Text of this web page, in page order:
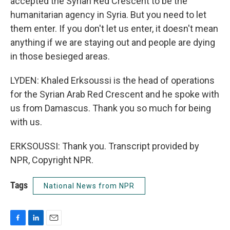
humanitarian agency in Syria. But you need to let
them enter. If you don't let us enter, it doesn't mean
anything if we are staying out and people are dying
in those besieged areas.
LYDEN: Khaled Erksoussi is the head of operations
for the Syrian Arab Red Crescent and he spoke with
us from Damascus. Thank you so much for being
with us.
ERKSOUSSI: Thank you. Transcript provided by
NPR, Copyright NPR.
Tags National News from NPR